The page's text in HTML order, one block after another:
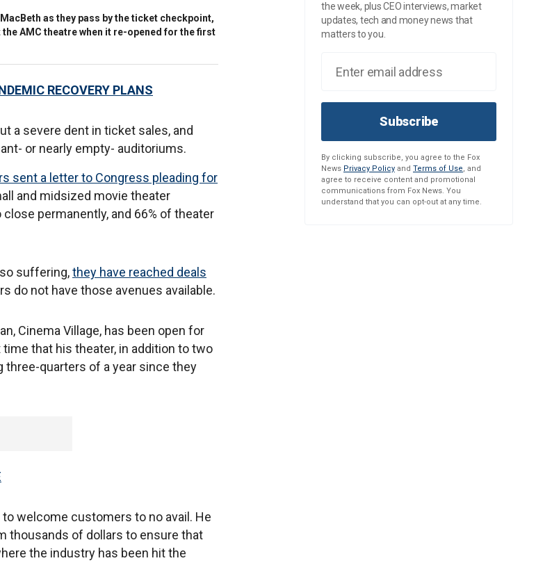
as they pass by the ticket checkpoint,
AMC theatre when it re-opened for the first
RECOVERY PLANS
a severe dent in ticket sales, and
or nearly empty- auditoriums.
sent a letter to Congress pleading for
and midsized movie theater
permanently, and 66% of theater
suffering,they have reached deals
do not have those avenues available.
Cinema Village, has been open for
that his theater, in addition to two
three-quarters of a year since they
welcome customers to no avail. He
thousands of dollars to ensure that
the industry has been hit the
the week, plus CEO interviews, market
updates, tech and money news that
matters to you.
Subscribe
By clicking subscribe, you agree to the Fox
News Privacy Policy and Terms of Use, and
agree to receive content and promotional
communications from Fox News. You
understand that you can opt-out at any time.